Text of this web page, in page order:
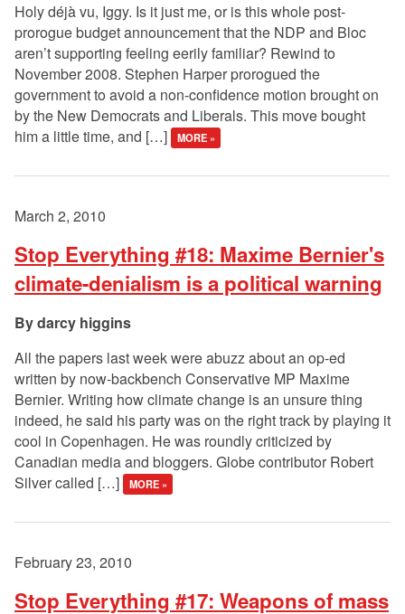
Holy déjà vu, Iggy. Is it just me, or is this whole post-
prorogue budget announcement that the NDP and Bloc
aren’t supporting feeling eerily familiar? Rewind to
November 2008. Stephen Harper prorogued the
government to avoid a non-confidence motion brought on
by the New Democrats and Liberals. This move bought
him a little time, and […]
MORE »
March 2, 2010
Stop Everything #18: Maxime Bernier's
climate-denialism is a political warning
darcy higgins
All the papers last week were abuzz about an op-ed
written by now-backbench Conservative MP Maxime
Bernier. Writing how climate change is an unsure thing
indeed, he said his party was on the right track by playing it
cool in Copenhagen. He was roundly criticized by
Canadian media and bloggers. Globe contributor Robert
Silver called […]
MORE »
February 23, 2010
Stop Everything #17: Weapons of mass